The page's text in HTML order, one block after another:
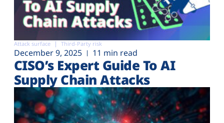
Attack surface Third-Party risk
December 9, 2025 11 min read
CISO’s Expert Guide To AI
Supply Chain Attacks